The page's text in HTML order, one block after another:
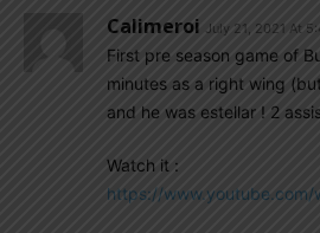
Calimeroi July 21, 2021 At
First pre season game of
minutes as a right wing
and he was estellar ! 2
Watch it :
https://www.youtube.com/